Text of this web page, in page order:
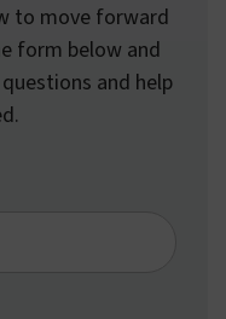
to move forward
form below and
and help